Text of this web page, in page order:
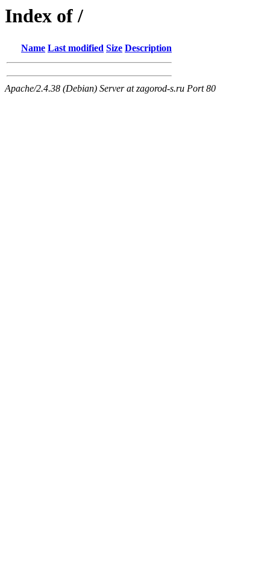
Index of /
Name Last modified Size Description
Apache/2.4.38 (Debian) Server at zagorod-s.ru Port 80